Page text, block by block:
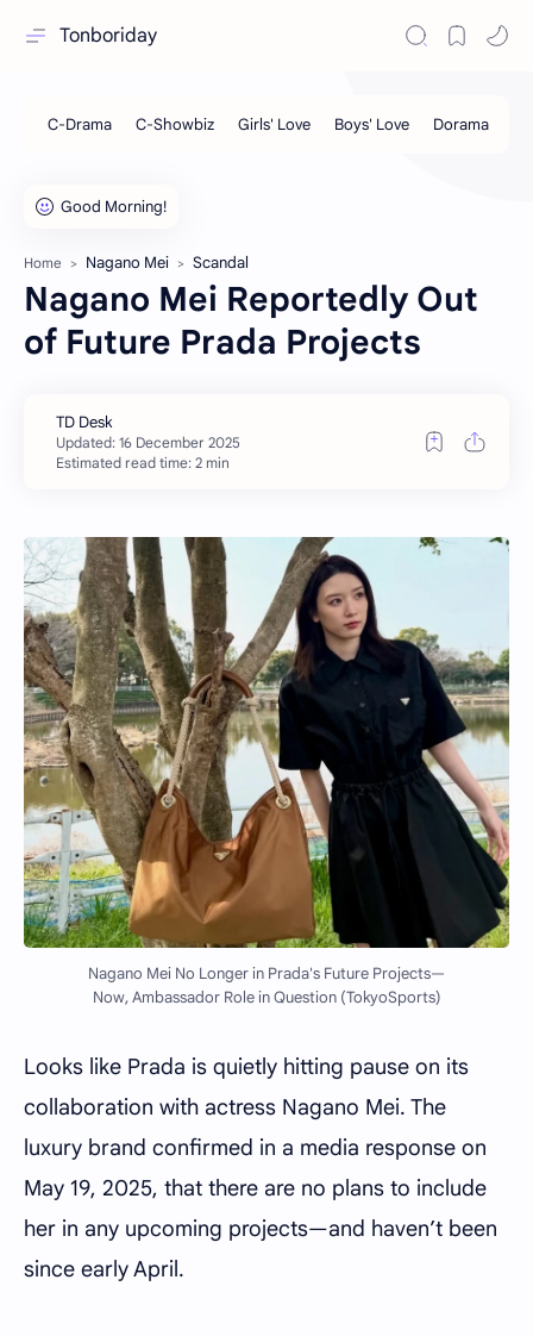
Tonboriday
Home Nagano Mei Scandal
Nagano Mei Reportedly Out
of Future Prada Projects
Estimated read time: 2 min
Nagano Mei No Longer in Prada's Future Projects—
Now, Ambassador Role in Question (TokyoSports)
Looks like Prada is quietly hitting pause on its
collaboration with actress Nagano Mei. The
luxury brand confirmed in a media response on
May 19, 2025, that there are no plans to include
her in any upcoming projects—and haven’t been
since early April.